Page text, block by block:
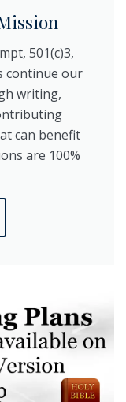
501(c)3,
continue our
writing,
can benefit
are 100%